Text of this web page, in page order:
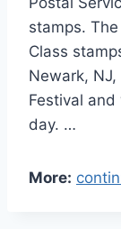
stamps.
Class
Newark,
Festival
day. …
More: